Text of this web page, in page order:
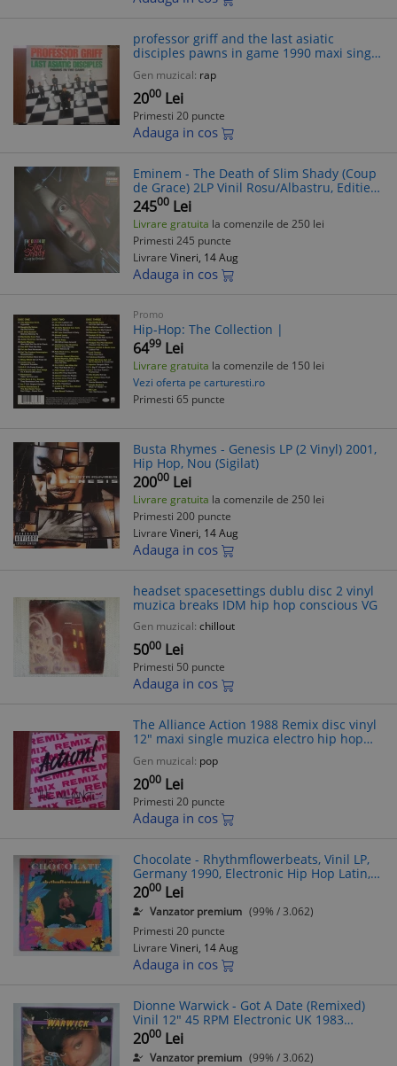
professor griff and the last asiatic
disciples pawns in game 1990 maxi single
12" disc muzica Rap hip hop VG+
Gen muzical: rap
2000 Lei
Primesti 20 puncte
Adauga in cos
Eminem - The Death of Slim Shady (Coup
de Grace) 2LP Vinil Rosu/Albastru, Editie
Limitata 2024 (Hip Hop, Horrorcore)
24500 Lei
Livrare gratuita la comenzile de 250 lei
Primesti 245 puncte
Livrare Vineri, 14 Aug
Adauga in cos
Promo
Hip-Hop: The Collection |
6499 Lei
Livrare gratuita la comenzile de 150 lei
Vezi oferta pe carturesti.ro
Primesti 65 puncte
Busta Rhymes - Genesis LP (2 Vinyl) 2001,
Hip Hop, Nou (Sigilat)
20000 Lei
Livrare gratuita la comenzile de 250 lei
Primesti 200 puncte
Livrare Vineri, 14 Aug
Adauga in cos
headset spacesettings dublu disc 2 vinyl
muzica breaks IDM hip hop conscious VG
Gen muzical: chillout
5000 Lei
Primesti 50 puncte
Adauga in cos
The Alliance ‎Action 1988 Remix disc vinyl
12" maxi single muzica electro hip hop
beat dance funk
Gen muzical: pop
2000 Lei
Primesti 20 puncte
Adauga in cos
Chocolate - Rhythmflowerbeats, Vinil LP,
Germany 1990, Electronic Hip Hop Latin,
Teldec 9031-72732-1, Pop Rap
Downtempo Euro House Batucada
2000 Lei
Vanzator premium (99% / 3.062)
Primesti 20 puncte
Livrare Vineri, 14 Aug
Adauga in cos
Dionne Warwick - Got A Date (Remixed)
Vinil 12" 45 RPM Electronic UK 1983
Arista, Hip Hop, Disco
2000 Lei
Vanzator premium (99% / 3.062)